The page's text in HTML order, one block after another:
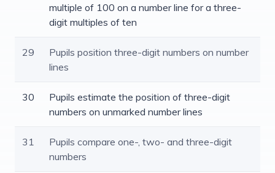
multiple of 100 on a number line for a three-
digit multiples of ten
29
Pupils position three-digit numbers on number
lines
30
Pupils estimate the position of three-digit
numbers on unmarked number lines
31
Pupils compare one-, two- and three-digit
numbers